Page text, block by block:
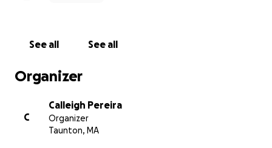
See all See all
Organizer
C
Calleigh Pereira
Organizer
Taunton, MA